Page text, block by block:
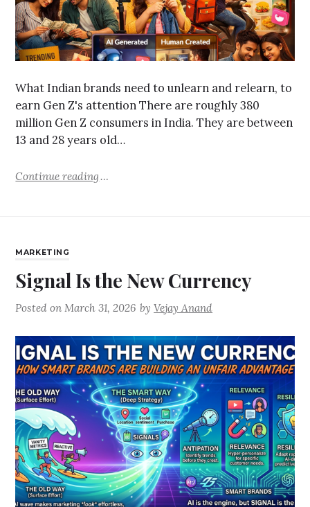
What Indian brands need to unlearn and relearn, to
earn Gen Z's attention There are roughly 380
million Gen Z consumers in India. They are between
13 and 28 years old…
Continue reading
MARKETING
Signal Is the New Currency
Posted onMarch 31, 2026 byVejay Anand